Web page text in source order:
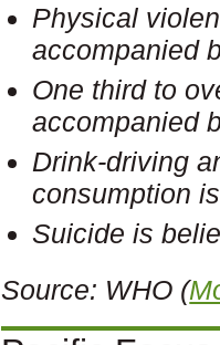
Physical
accompanied
One third to
accompanied
Drink-driving
consumption
Suicide is
Source: WHO (